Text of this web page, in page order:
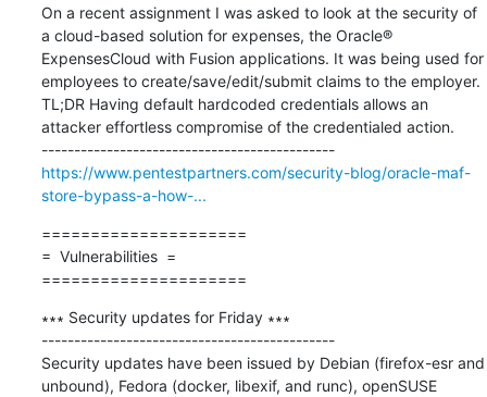
On a recent assignment I was asked to look at the security of
a cloud-based solution for expenses, the Oracle®
ExpensesCloud with Fusion applications. It was being used for
employees to create/save/edit/submit claims to the employer.
TL;DR Having default hardcoded credentials allows an
attacker effortless compromise of the credentialed action.
---------------------------------------------
https://www.pentestpartners.com/security-blog/oracle-maf-
store-bypass-a-how-...
=====================
=  Vulnerabilities  =
=====================
∗∗∗ Security updates for Friday ∗∗∗
---------------------------------------------
Security updates have been issued by Debian (firefox-esr and
unbound), Fedora (docker, libexif, and runc), openSUSE